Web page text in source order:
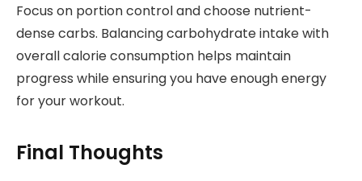
Focus on portion control and choose nutrient-
dense carbs. Balancing carbohydrate intake with
overall calorie consumption helps maintain
progress while ensuring you have enough energy
for your workout.
Final Thoughts